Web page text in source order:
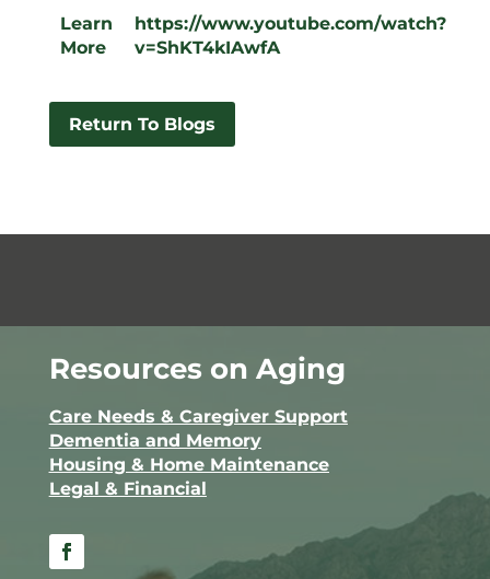
Learn
More
https://www.youtube.com/watch?
v=ShKT4kIAwfA
Return To Blogs
Resources on Aging
Care Needs & Caregiver Support
Dementia and Memory
Housing & Home Maintenance
Legal & Financial